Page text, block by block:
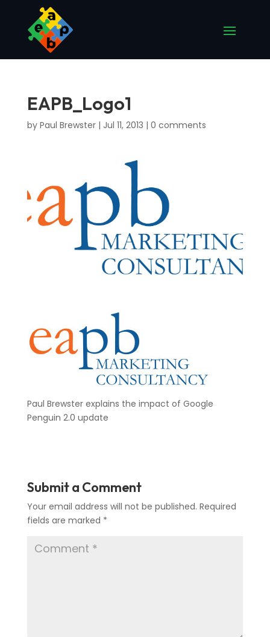
EAPB_Logo1
by Paul Brewster| Jul 11, 2013 | 0 comments
Paul Brewster explains the impact of Google
Penguin 2.0 update
Submit a Comment
Your email address will not be published. Required
fields are marked *